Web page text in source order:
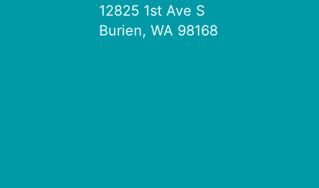
12825 1st Ave S
Burien, WA 98168